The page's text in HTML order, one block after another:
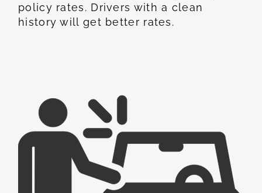
policy rates. Drivers with a clean
history will get better rates.